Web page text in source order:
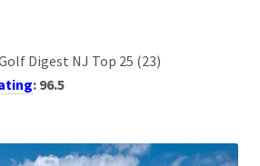
Digest NJ Top 25 (23)
: 96.5